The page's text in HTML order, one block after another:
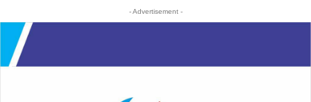
- Advertisement -